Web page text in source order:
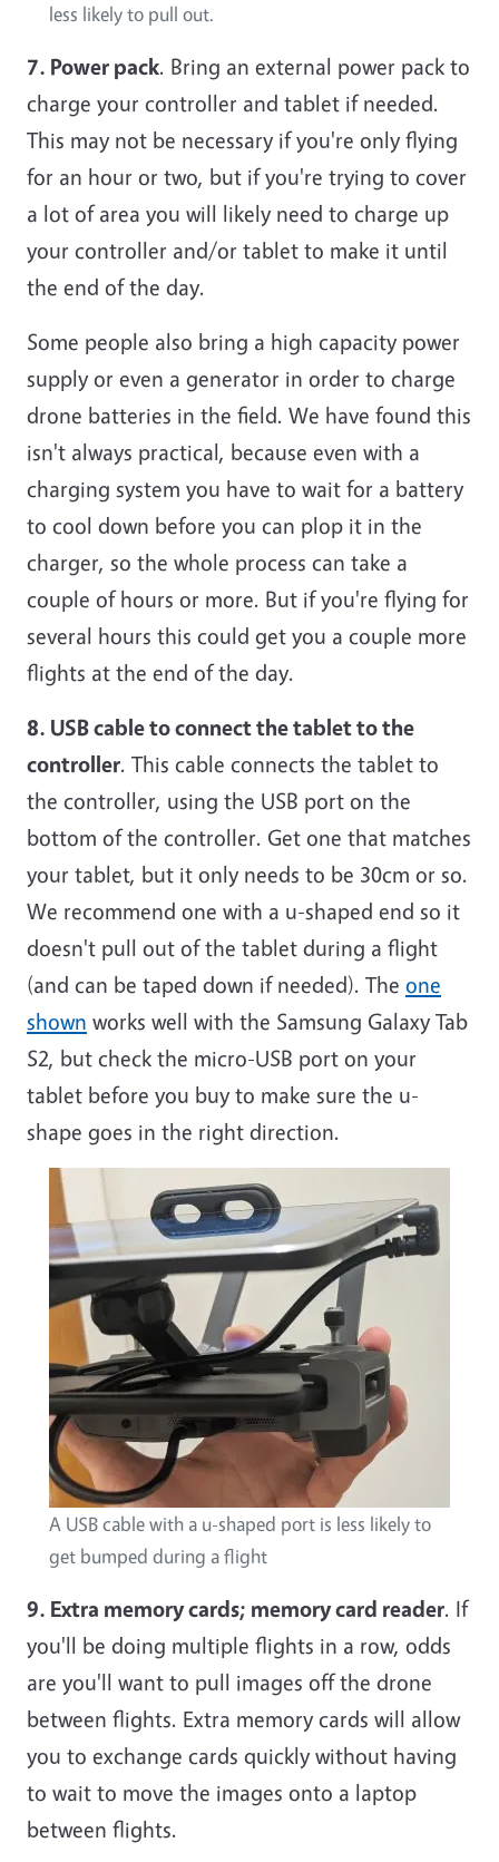
less likely to pull out.
7. Power pack. Bring an external power pack to
charge your controller and tablet if needed.
This may not be necessary if you're only flying
for an hour or two, but if you're trying to cover
a lot of area you will likely need to charge up
your controller and/or tablet to make it until
the end of the day.
Some people also bring a high capacity power
supply or even a generator in order to charge
drone batteries in the field. We have found this
isn't always practical, because even with a
charging system you have to wait for a battery
to cool down before you can plop it in the
charger, so the whole process can take a
couple of hours or more. But if you're flying for
several hours this could get you a couple more
flights at the end of the day.
8. USB cable to connect the tablet to the
controller. This cable connects the tablet to
the controller, using the USB port on the
bottom of the controller. Get one that matches
your tablet, but it only needs to be 30cm or so.
We recommend one with a u-shaped end so it
doesn't pull out of the tablet during a flight
(and can be taped down if needed). The one
shown works well with the Samsung Galaxy Tab
S2, but check the micro-USB port on your
tablet before you buy to make sure the u-
shape goes in the right direction.
A USB cable with a u-shaped port is less likely to
get bumped during a flight
9. Extra memory cards; memory card reader. If
you'll be doing multiple flights in a row, odds
are you'll want to pull images off the drone
between flights. Extra memory cards will allow
you to exchange cards quickly without having
to wait to move the images onto a laptop
between flights.